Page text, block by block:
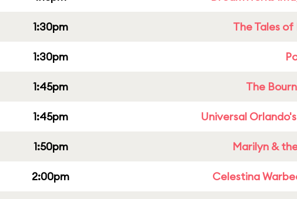
1:30pm The Tales
1:30pm
1:45pm The
1:45pm Universal
1:50pm Marilyn &
2:00pm Celestina